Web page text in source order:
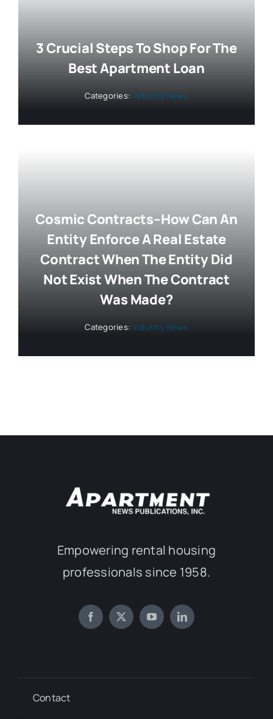
3 Crucial Steps To Shop For The
Best Apartment Loan
Categories: Industry News
Cosmic Contracts–How Can An
Entity Enforce A Real Estate
Contract When The Entity Did
Not Exist When The Contract
Was Made?
Categories: Industry News
Empowering rental housing
professionals since 1958.
Contact